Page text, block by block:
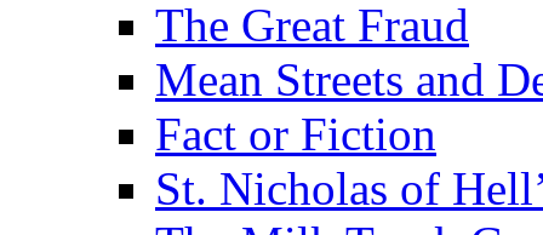
The Great Fraud
Mean Streets and
Fact or Fiction
St. Nicholas of